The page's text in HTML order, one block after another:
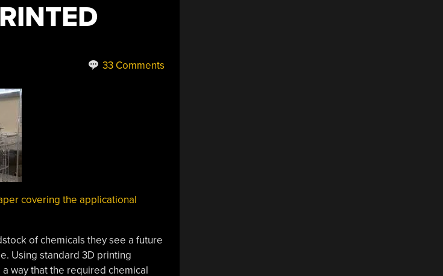
33 Comments
covering the applicational
of chemicals they see a future
Using standard 3D printing
way that the required chemical